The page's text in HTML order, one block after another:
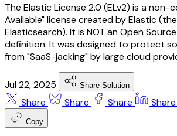
The Elastic License 2.0 (ELv2) is a non-
Available" license created by Elastic
Elasticsearch). It is NOT an Open
definition. It was designed to protect
from "SaaS-jacking" by large cloud
Jul 22, 2025 Share Solution
Share Share Share Share
Copy